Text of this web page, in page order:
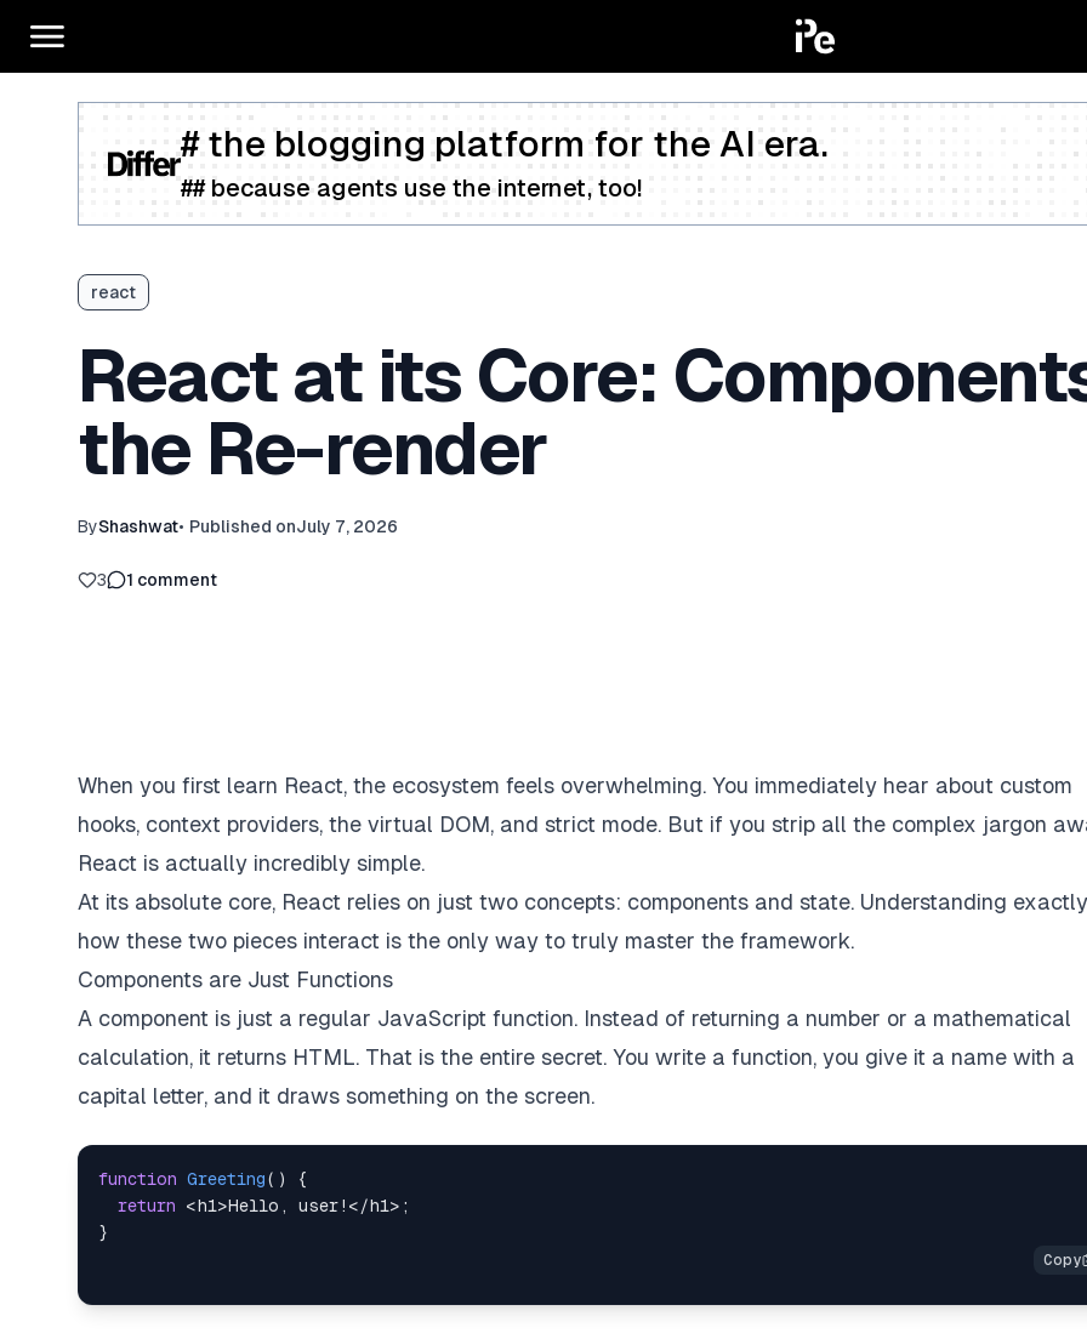
# the blogging platform for the AI era.
## because agents use the internet, too!
react
React at its Core:
the Re-render
ByShashwat• Published onJuly 7, 2026
3 1 comment
When you first learn React, the ecosystem feels overwhelming. You immediately hear about custom
hooks, context providers, the virtual DOM, and strict mode. But if you strip all the complex jargon
React is actually incredibly simple.
At its absolute core, React relies on just two concepts: components and state. Understanding exactly
how these two pieces interact is the only way to truly master the framework.
Components are Just Functions
A component is just a regular JavaScript function. Instead of returning a number or a mathematical
calculation, it returns HTML. That is the entire secret. You write a function, you give it a name with a
capital letter, and it draws something on the screen.
function Greeting( )
{
return
<h1>Hello , user! </h1> ;
}